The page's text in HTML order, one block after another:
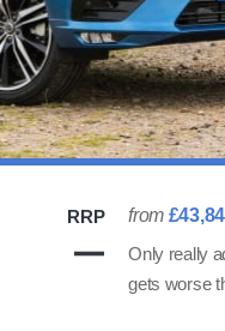
RRP from
Only really
gets worse